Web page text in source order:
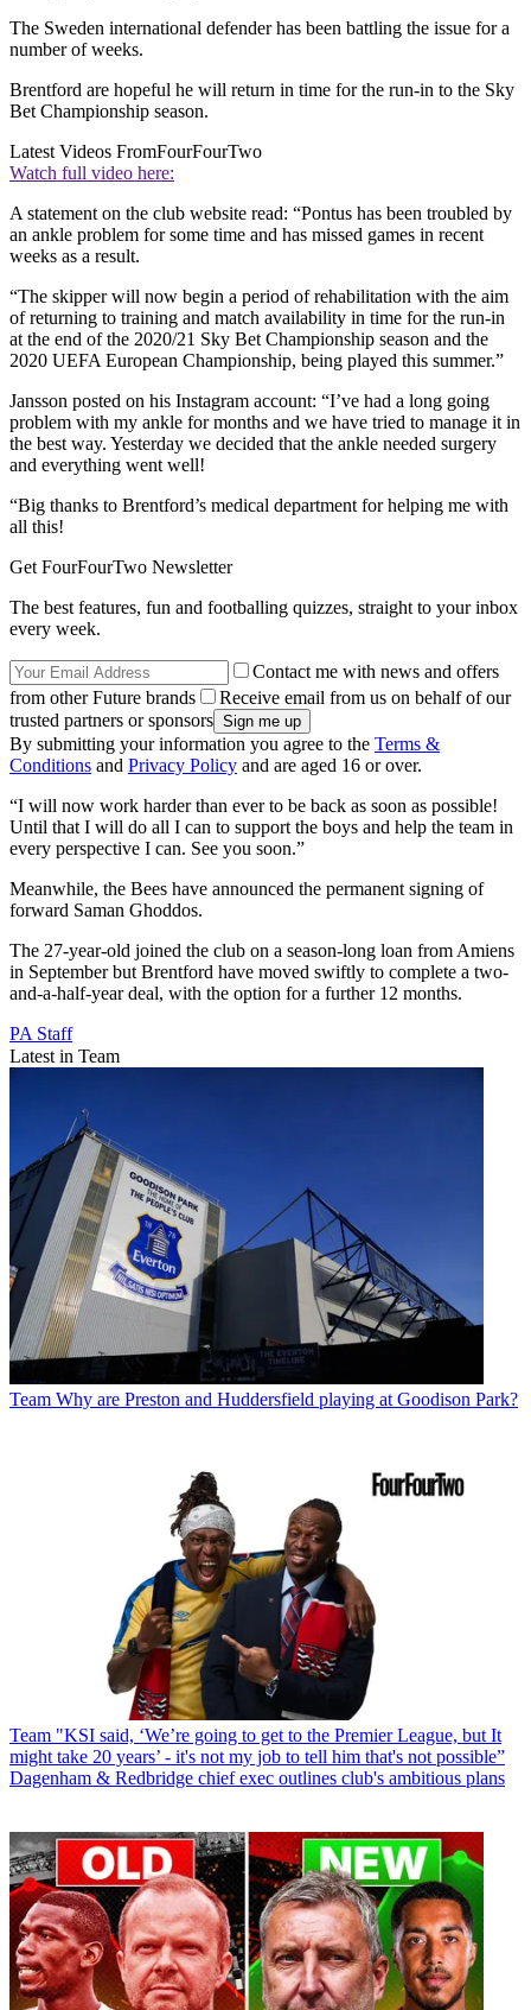
The Sweden international defender has been battling the issue for a
number of weeks.
Brentford are hopeful he will return in time for the run-in to the Sky
Bet Championship season.
Latest Videos FromFourFourTwo
Watch full video here:
A statement on the club website read: “Pontus has been troubled by
an ankle problem for some time and has missed games in recent
weeks as a result.
“The skipper will now begin a period of rehabilitation with the aim
of returning to training and match availability in time for the run-in
at the end of the 2020/21 Sky Bet Championship season and the
2020 UEFA European Championship, being played this summer.”
Jansson posted on his Instagram account: “I’ve had a long going
problem with my ankle for months and we have tried to manage it in
the best way. Yesterday we decided that the ankle needed surgery
and everything went well!
“Big thanks to Brentford’s medical department for helping me with
all this!
Get FourFourTwo Newsletter
The best features, fun and footballing quizzes, straight to your inbox
every week.
Contact me with news and offers
from other Future brands
Receive email from us on behalf of our
trusted partners or sponsors
By submitting your information you agree to the Terms &
Conditions and Privacy Policy and are aged 16 or over.
“I will now work harder than ever to be back as soon as possible!
Until that I will do all I can to support the boys and help the team in
every perspective I can. See you soon.”
Meanwhile, the Bees have announced the permanent signing of
forward Saman Ghoddos.
The 27-year-old joined the club on a season-long loan from Amiens
in September but Brentford have moved swiftly to complete a two-
and-a-half-year deal, with the option for a further 12 months.
PA Staff
Latest in Team
Team Why are Preston and Huddersfield playing at Goodison Park?
Team "KSI said, ‘We’re going to get to the Premier League, but It
might take 20 years’ - it's not my job to tell him that's not possible”
Dagenham & Redbridge chief exec outlines club's ambitious plans